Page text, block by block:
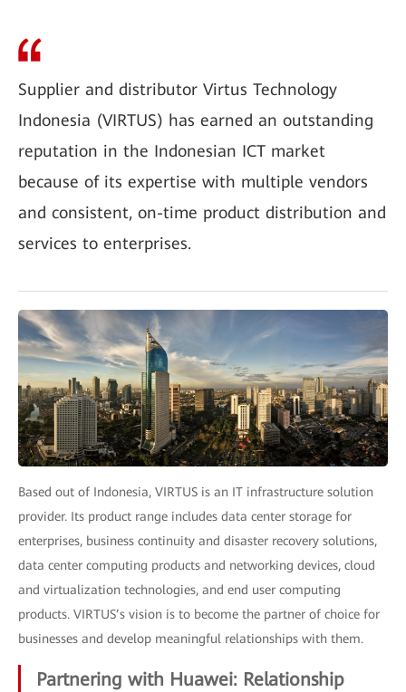
Supplier and distributor Virtus Technology
Indonesia (VIRTUS) has earned an outstanding
reputation in the Indonesian ICT market
because of its expertise with multiple vendors
and consistent, on-time product distribution and
services to enterprises.
Based out of Indonesia, VIRTUS is an IT infrastructure solution
provider. Its product range includes data center storage for
enterprises, business continuity and disaster recovery solutions,
data center computing products and networking devices, cloud
and virtualization technologies, and end user computing
products. VIRTUS’s vision is to become the partner of choice for
businesses and develop meaningful relationships with them.
Partnering with Huawei: Relationship